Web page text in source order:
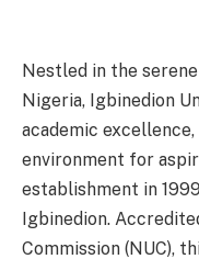
Nestled in the
Nigeria, Igbinedion
academic
environment for
establishment in
Igbinedion.
Commission (NUC),